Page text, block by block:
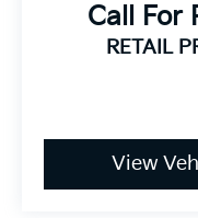
Call For
RETAIL
View